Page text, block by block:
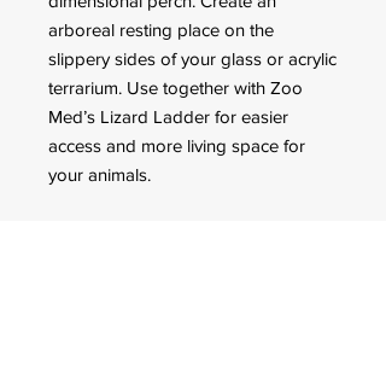
arboreal resting place on the
slippery sides of your glass or acrylic
terrarium. Use together with Zoo
Med’s Lizard Ladder for easier
access and more living space for
your animals.